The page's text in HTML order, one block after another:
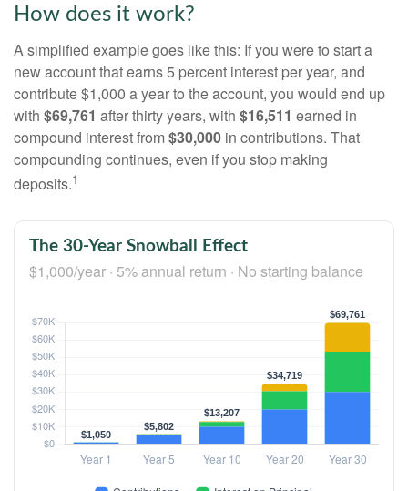
How does it work?
A simplified example goes like this: If you were to start a
new account that earns 5 percent interest per year, and
contribute $1,000 a year to the account, you would end up
with $69,761 after thirty years, with $16,511 earned in
compound interest from$30,000 in contributions. That
compounding continues, even if you stop making
deposits.1
The 30-Year Snowball Effect
$1,000/year · 5% annual return · No starting balance